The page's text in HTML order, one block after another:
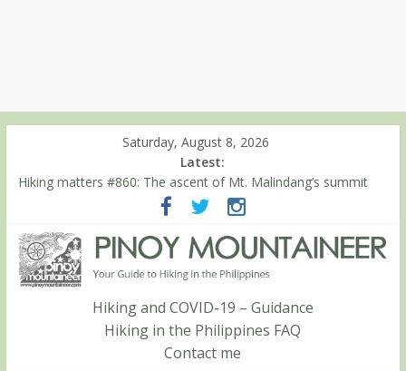
Saturday, August 8, 2026
Latest:
Hiking matters #780: Climbing Mt. Dialanese, Quirino’s highest
peak
Hiking matters #860: The ascent of Mt. Malindang’s summit
Negron (1595m) in Pampanga and Zambales
Hiking matters #864: Mt. Dos Cuernos in Isabela, Days 3-4:
The ascent to the North Summit (Roy’s Peak)
Hiking matters #863: Mt. Dos Cuernos in Isabela, Days 1-2: To
Shamag and Mt. Gida
Hiking and COVID-19 – Guidance
Hiking in the Philippines FAQ
Contact me